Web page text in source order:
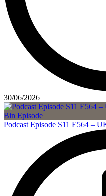
30/06/2026
Podcast Episode S11 E564 –